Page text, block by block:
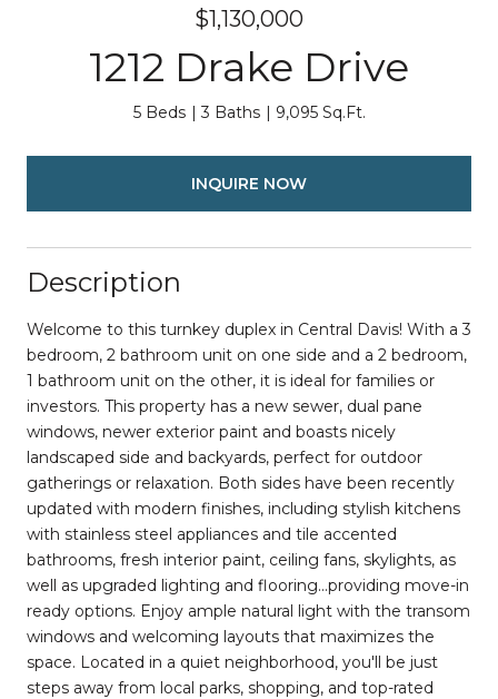
$1,130,000
1212 Drake Drive
5 Beds 3 Baths 9,095 Sq.Ft.
INQUIRE NOW
Description
Welcome to this turnkey duplex in Central Davis! With a 3
bedroom, 2 bathroom unit on one side and a 2 bedroom,
1 bathroom unit on the other, it is ideal for families or
investors. This property has a new sewer, dual pane
windows, newer exterior paint and boasts nicely
landscaped side and backyards, perfect for outdoor
gatherings or relaxation. Both sides have been recently
updated with modern finishes, including stylish kitchens
with stainless steel appliances and tile accented
bathrooms, fresh interior paint, ceiling fans, skylights, as
well as upgraded lighting and flooring...providing move-in
ready options. Enjoy ample natural light with the transom
windows and welcoming layouts that maximizes the
space. Located in a quiet neighborhood, you'll be just
steps away from local parks, shopping, and top-rated